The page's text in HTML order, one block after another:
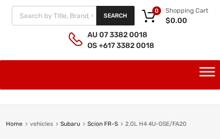
SEARCH
Shopping Cart
$0.00
0
AU 07 3382 0018
OS +617 3382 0018
Home vehicles Subaru Scion FR-S 2.0L H4 4U-GSE/FA20